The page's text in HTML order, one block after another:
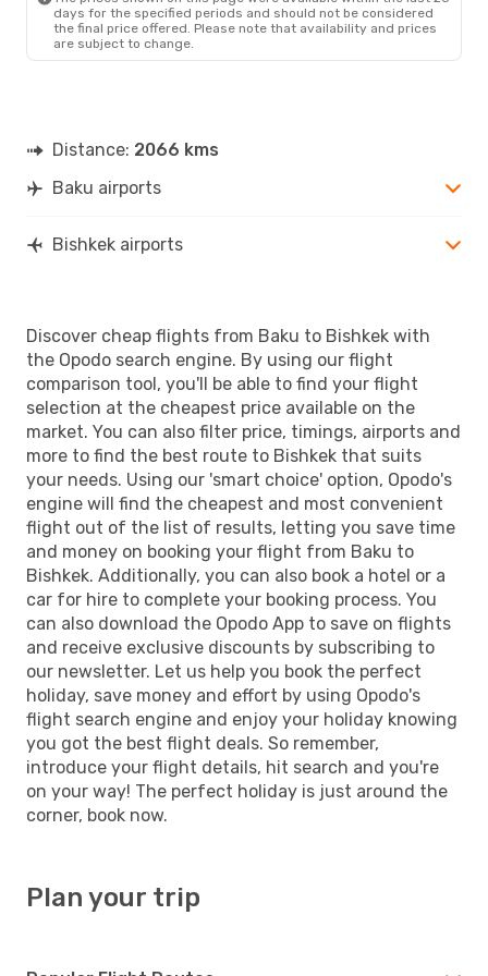
days for the specified periods and should not be considered
the final price offered. Please note that availability and prices
are subject to change.
Distance: 2066 kms
Baku airports
Bishkek airports
Discover cheap flights from Baku to Bishkek with
the Opodo search engine. By using our flight
comparison tool, you'll be able to find your flight
selection at the cheapest price available on the
market. You can also filter price, timings, airports and
more to find the best route to Bishkek that suits
your needs. Using our 'smart choice' option, Opodo's
engine will find the cheapest and most convenient
flight out of the list of results, letting you save time
and money on booking your flight from Baku to
Bishkek. Additionally, you can also book a hotel or a
car for hire to complete your booking process. You
can also download the Opodo App to save on flights
and receive exclusive discounts by subscribing to
our newsletter. Let us help you book the perfect
holiday, save money and effort by using Opodo's
flight search engine and enjoy your holiday knowing
you got the best flight deals. So remember,
introduce your flight details, hit search and you're
on your way! The perfect holiday is just around the
corner, book now.
Plan your trip